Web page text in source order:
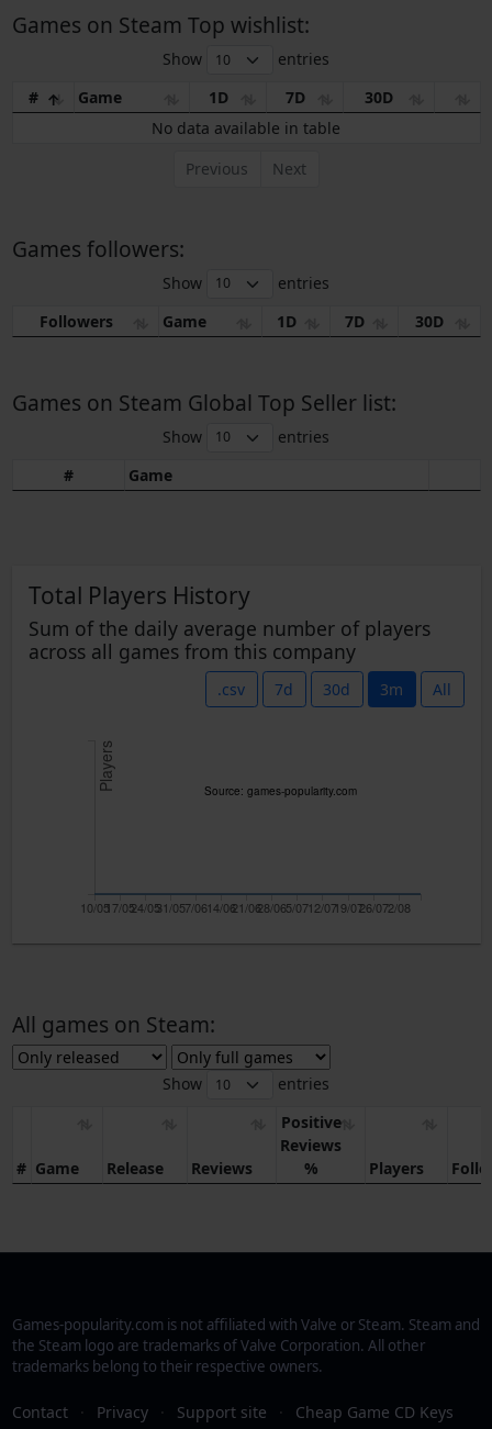
Games on Steam Top wishlist:
Show
entries
#
Game 1D 7D
30D
No data available in table
Previous
Next
Games followers:
Show
entries
Followers
Game 1D 7D 30D
Games on Steam Global Top Seller list:
Show
entries
#
Game
Total Players History
Sum of the daily average number of players
across all games from this company
.csv 7d 30d 3m All
10/0517/0524/0531/057/0614/0621/0628/065/0712/0719/0726/072/08
Source: games-popularity.com
Players
All games on Steam:
Show entries
# Game Release Reviews
Positive
Reviews
%
Players
Games-popularity.com is not affiliated with Valve or Steam. Steam and
the Steam logo are trademarks of Valve Corporation. All other
trademarks belong to their respective owners.
Contact · Privacy · Support site · Cheap Game CD Keys